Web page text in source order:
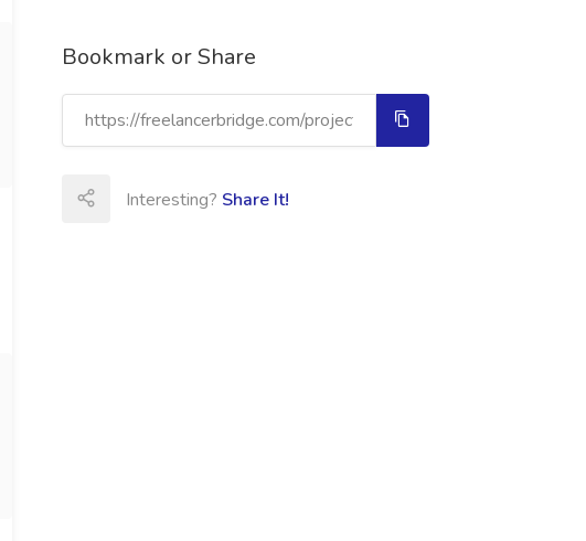
Bookmark or Share
Interesting? Share It!